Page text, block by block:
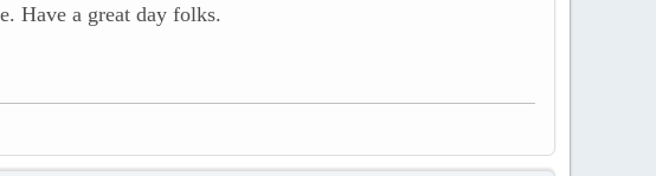
Have a great day folks.